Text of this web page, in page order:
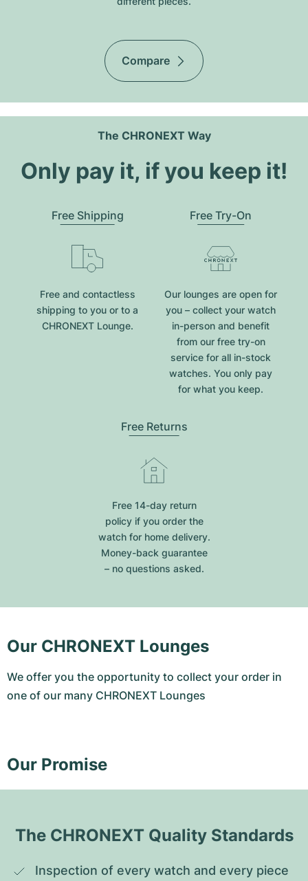
Compare
The CHRONEXT Way
Only pay it, if you keep it!
Free Shipping
Free and contactless
shipping to you or to a
CHRONEXT Lounge.
Free Try-On
Our lounges are open for
you – collect your watch
in-person and benefit
from our free try-on
service for all in-stock
watches. You only pay
for what you keep.
Free Returns
Free 14-day return
policy if you order the
watch for home delivery.
Money-back guarantee
– no questions asked.
Our CHRONEXT Lounges
We offer you the opportunity to collect your order in
one of our many CHRONEXT Lounges
Our Promise
The CHRONEXT Quality Standards
Inspection of every watch and every piece